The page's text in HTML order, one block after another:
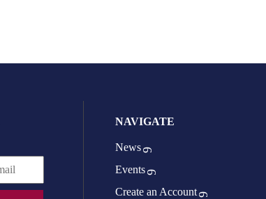
NAVIGATE
News
Events
Create an Account